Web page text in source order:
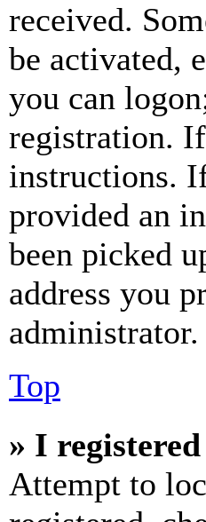
received.
be activated,
you can
registration.
instructions.
provided an
been picked
address you
administrator.
Top
» I
Attempt to